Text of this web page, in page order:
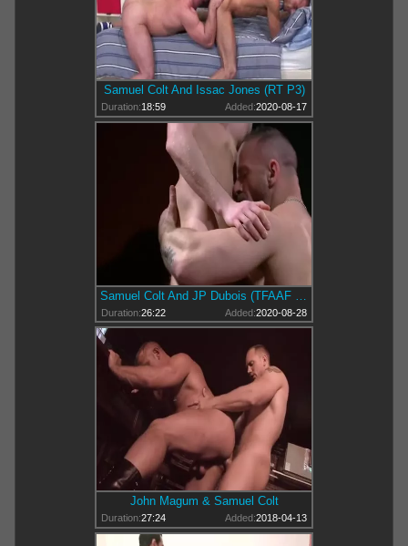
Samuel Colt And Issac Jones (RT P3)
Duration:18:59 Added:2020-08-17
Duration:26:22 Added:2020-08-28
John Magum & Samuel Colt
Duration:27:24 Added:2018-04-13